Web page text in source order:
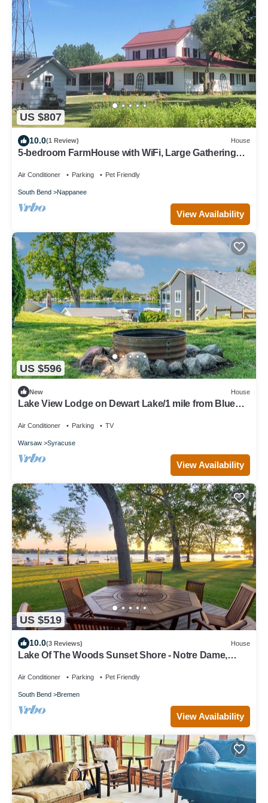
US $807
10.0(1 Review) House
5-bedroom FarmHouse with WiFi, Large Gathering
Air Conditioner Parking Pet Friendly
South Bend Nappanee
View Availability
US $596
New House
Lake View Lodge on Dewart Lake/1 mile from Blue
Air Conditioner Parking TV
Warsaw Syracuse
View Availability
US $519
10.0(3 Reviews) House
Lake Of The Woods Sunset Shore - Notre Dame,
Air Conditioner Parking Pet Friendly
South Bend Bremen
View Availability